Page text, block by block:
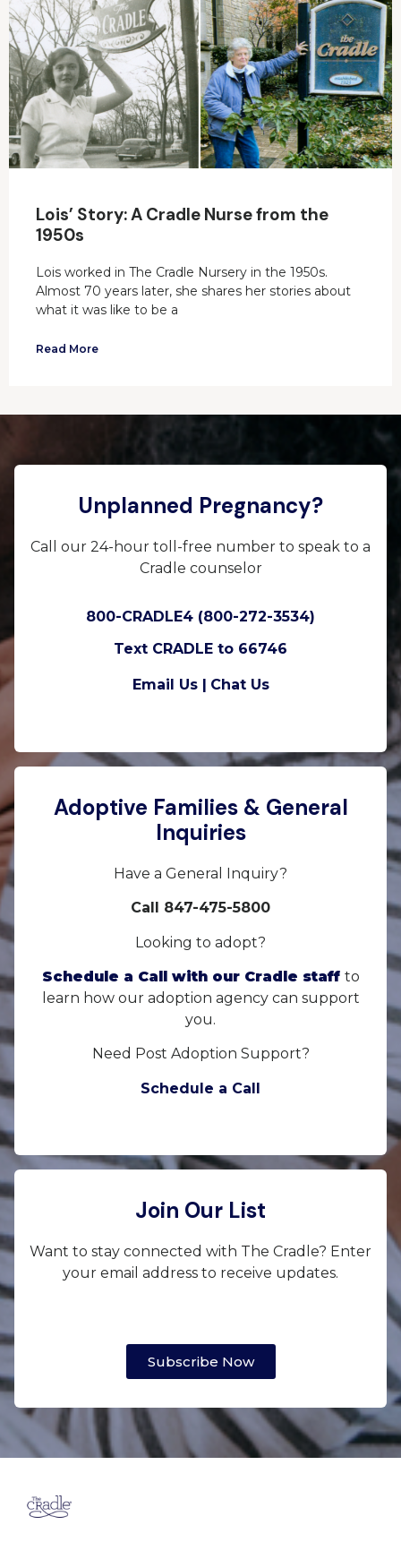
Lois’ Story: A Cradle Nurse from the
1950s
Lois worked in The Cradle Nursery in the 1950s.
Almost 70 years later, she shares her stories about
what it was like to be a
Read More
Unplanned Pregnancy?
Call our 24-hour toll-free number to speak to a
Cradle counselor
800-CRADLE4 (800-272-3534)
Text CRADLE to 66746
Email Us | Chat Us
Adoptive Families & General
Inquiries
Have a General Inquiry?
Call 847-475-5800
Looking to adopt?
Schedule a Call with our Cradle staff to
learn how our adoption agency can support
you.
Need Post Adoption Support?
Schedule a Call
Join Our List
Want to stay connected with The Cradle? Enter
your email address to receive updates.
Subscribe Now